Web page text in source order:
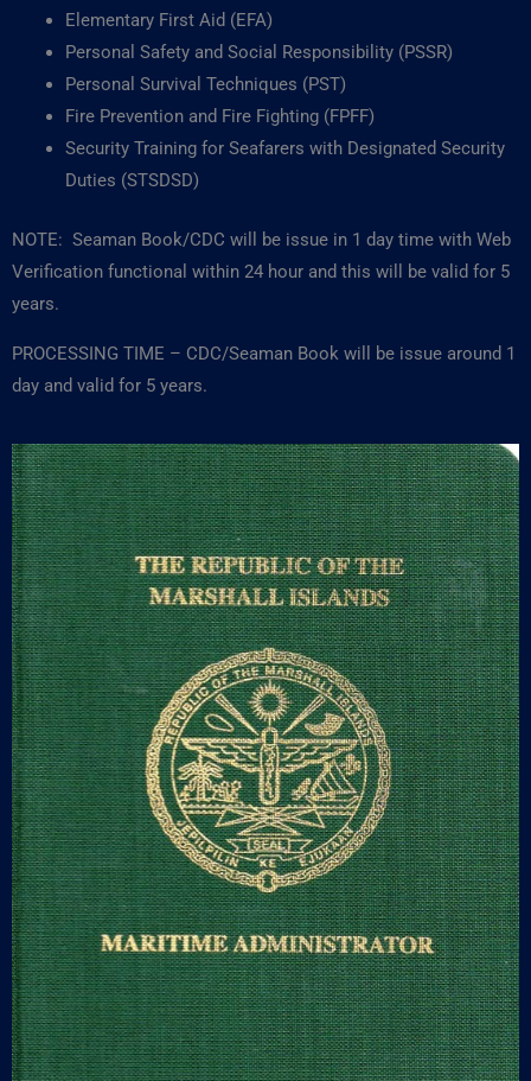
Elementary First Aid (EFA)
Personal Safety and Social Responsibility (PSSR)
Personal Survival Techniques (PST)
Fire Prevention and Fire Fighting (FPFF)
Security Training for Seafarers with Designated Security
Duties (STSDSD)
NOTE: Seaman Book/CDC will be issue in 1 day time with Web
Verification functional within 24 hour and this will be valid for 5
years.
PROCESSING TIME – CDC/Seaman Book will be issue around 1
day and valid for 5 years.